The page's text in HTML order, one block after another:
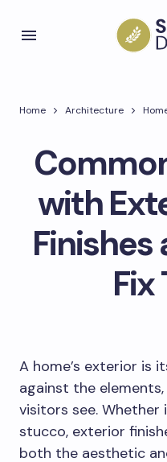
Home Architecture
with
Finishes
Fix
A home’s exterior is
against the
visitors see. Whether
stucco, exterior
both the aesthetic